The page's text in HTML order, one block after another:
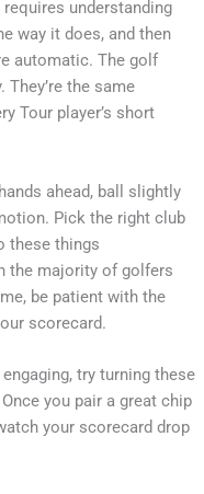
understanding
way it does, and then
automatic. The golf
They’re the same
Tour player’s short
ahead, ball slightly
Pick the right club
these things
the majority of golfers
be patient with the
scorecard.
try turning these
Once you pair a great chip
your scorecard drop